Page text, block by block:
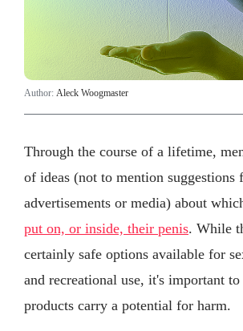
Author: Aleck Woogmaster
Through the course of a lifetime,
of ideas (not to mention suggestions
advertisements or media) about
put on, or inside, their penis. While
certainly safe options available for
and recreational use, it's important to
products carry a potential for harm.